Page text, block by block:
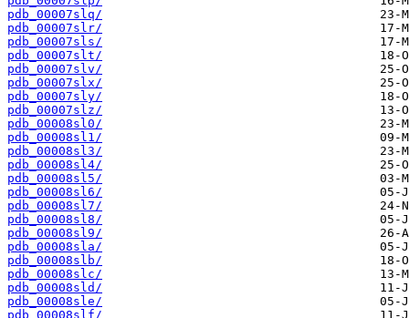
pdb_00007slq/
pdb_00007slr/
pdb_00007sls/
pdb_00007slt/
pdb_00007slv/
pdb_00007slx/
pdb_00007sly/
pdb_00007slz/
pdb_00008sl0/
pdb_00008sl1/
pdb_00008sl3/
pdb_00008sl4/
pdb_00008sl5/
pdb_00008sl6/
pdb_00008sl7/
pdb_00008sl8/
pdb_00008sl9/
pdb_00008sla/
pdb_00008slb/
pdb_00008slc/
pdb_00008sld/
pdb_00008sle/
pdb_00008slf/